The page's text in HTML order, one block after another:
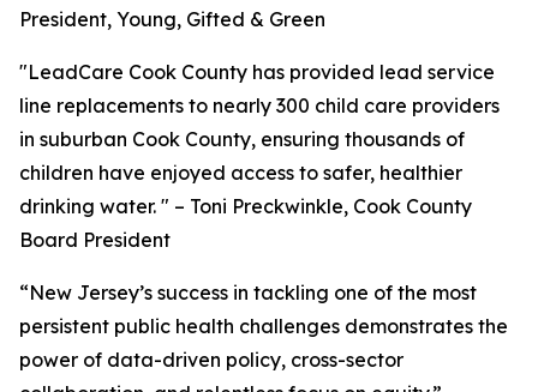
President, Young, Gifted & Green
"LeadCare Cook County has provided lead service
line replacements to nearly 300 child care providers
in suburban Cook County, ensuring thousands of
children have enjoyed access to safer, healthier
drinking water. " – Toni Preckwinkle, Cook County
Board President
“New Jersey’s success in tackling one of the most
persistent public health challenges demonstrates the
power of data-driven policy, cross-sector